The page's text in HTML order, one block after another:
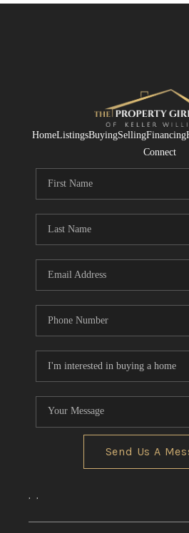
HomeListingsBuyingSellingFinancing
Connect
Send Us A
, ,